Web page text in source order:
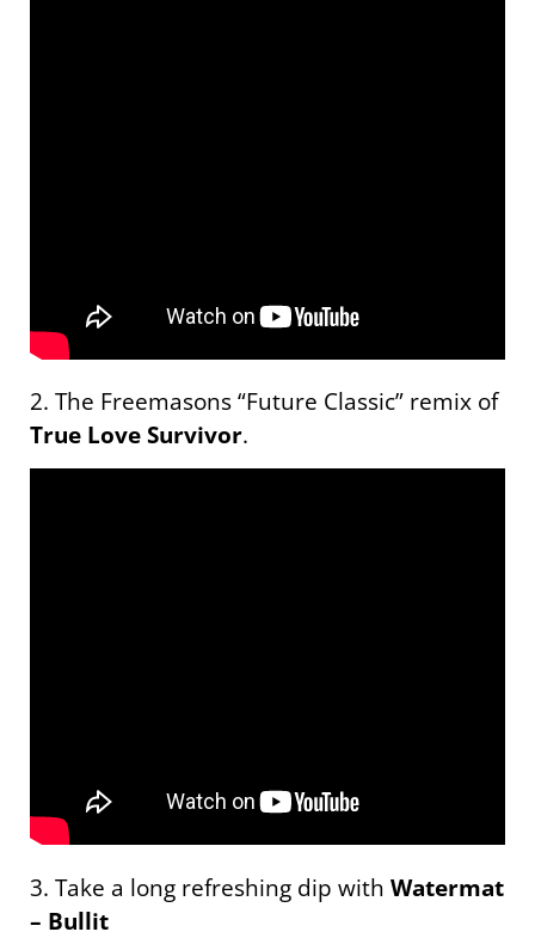
2. The Freemasons “Future Classic” remix of
True Love Survivor.
3. Take a long refreshing dip with Watermat
– Bullit